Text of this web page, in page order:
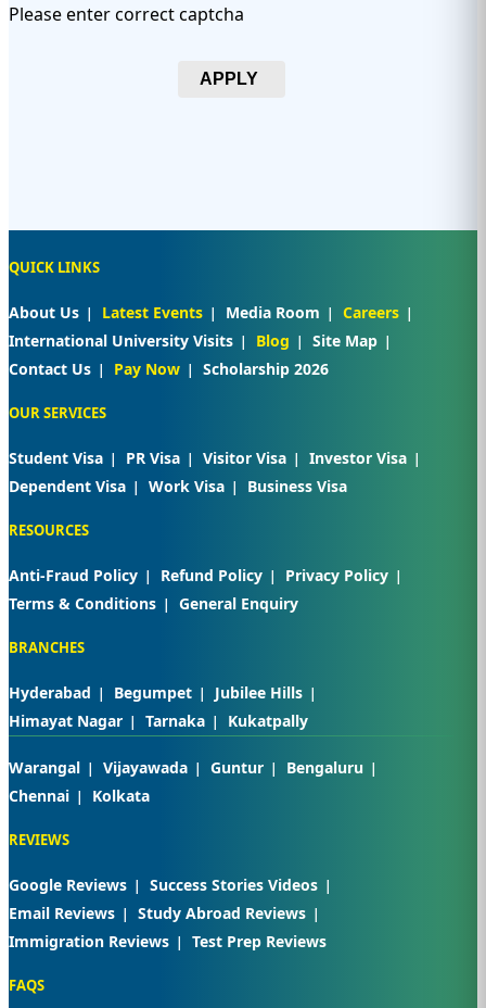
Please enter correct captcha
APPLY
QUICK LINKS
About Us Latest Events Media Room
Careers
International University Visits
Blog
Site Map
Contact Us
Pay Now Scholarship 2026
OUR SERVICES
Student Visa PR Visa Visitor Visa
Investor Visa
Dependent Visa
Work Visa Business Visa
RESOURCES
Anti-Fraud Policy Refund Policy
Privacy Policy
Terms & Conditions
General Enquiry
BRANCHES
Hyderabad Begumpet
Jubilee Hills
Himayat Nagar
Tarnaka Kukatpally
Warangal Vijayawada Guntur
Bengaluru
Chennai
Kolkata
REVIEWS
Google Reviews
Success Stories Videos
Email Reviews
Study Abroad Reviews
Immigration Reviews
Test Prep Reviews
FAQS